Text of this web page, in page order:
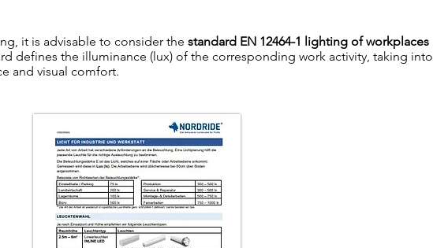
it is advisable to consider the standard EN 12464-1 lighting of workplaces
defines the illuminance (lux) of the corresponding work activity, taking into
and visual comfort.